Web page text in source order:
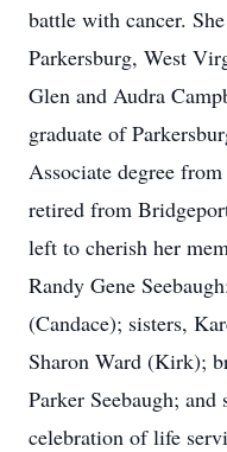
battle with cancer.
Parkersburg, West
Glen and Audra
graduate of
Associate degree
retired from
left to cherish her
Randy Gene
(Candace); sisters,
Sharon Ward (Kirk);
Parker Seebaugh;
celebration of life